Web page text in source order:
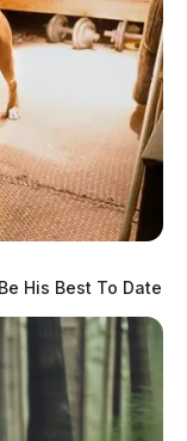
His Best To Date